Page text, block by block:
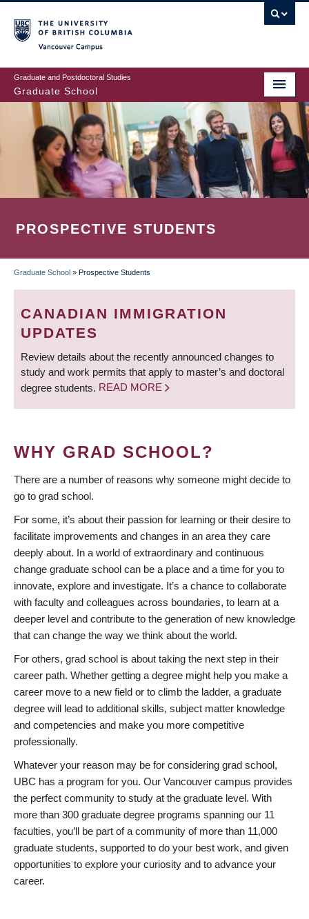
to
main
content
Graduate and Postdoctoral Studies
Graduate School
PROSPECTIVE STUDENTS
BREADCRUMB
Graduate School » Prospective Students
CANADIAN IMMIGRATION
UPDATES
Review details about the recently announced changes to
study and work permits that apply to master’s and doctoral
degree students. READ MORE
WHY GRAD SCHOOL?
There are a number of reasons why someone might decide to
go to grad school.
For some, it’s about their passion for learning or their desire to
facilitate improvements and changes in an area they care
deeply about. In a world of extraordinary and continuous
change graduate school can be a place and a time for you to
innovate, explore and investigate. It’s a chance to collaborate
with faculty and colleagues across boundaries, to learn at a
deeper level and contribute to the generation of new knowledge
that can change the way we think about the world.
For others, grad school is about taking the next step in their
career path. Whether getting a degree might help you make a
career move to a new field or to climb the ladder, a graduate
degree will lead to additional skills, subject matter knowledge
and competencies and make you more competitive
professionally.
Whatever your reason may be for considering grad school,
UBC has a program for you. Our Vancouver campus provides
the perfect community to study at the graduate level. With
more than 300 graduate degree programs spanning our 11
faculties, you’ll be part of a community of more than 11,000
graduate students, supported to do your best work, and given
opportunities to explore your curiosity and to advance your
career.